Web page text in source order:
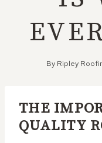
By Ripley
THE
QUALITY